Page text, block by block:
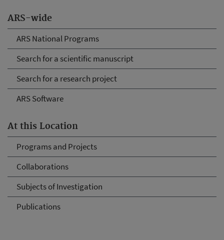
ARS-wide
ARS National Programs
Search for a scientific manuscript
Search for a research project
ARS Software
At this Location
Programs and Projects
Collaborations
Subjects of Investigation
Publications